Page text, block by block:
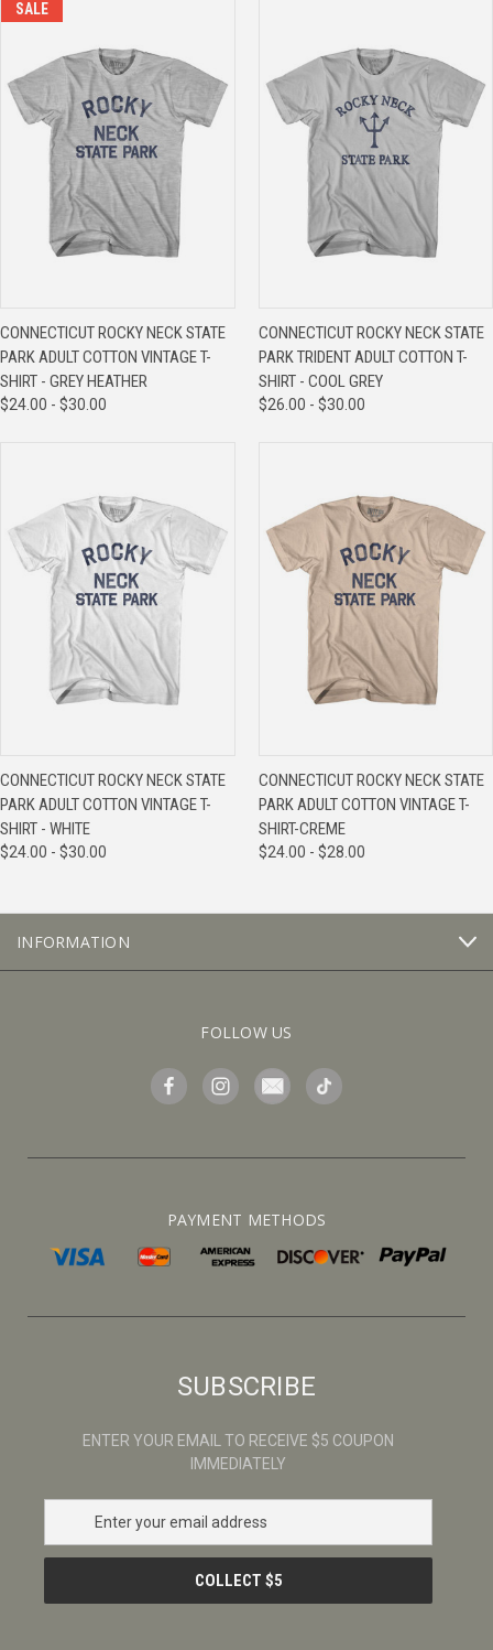
SALE
CONNECTICUT ROCKY NECK STATE
PARK ADULT COTTON VINTAGE T-
SHIRT - GREY HEATHER
$24.00 - $30.00
CONNECTICUT ROCKY NECK STATE
PARK TRIDENT ADULT COTTON T-
SHIRT - COOL GREY
$26.00 - $30.00
CONNECTICUT ROCKY NECK STATE
PARK ADULT COTTON VINTAGE T-
SHIRT - WHITE
$24.00 - $30.00
CONNECTICUT ROCKY NECK STATE
PARK ADULT COTTON VINTAGE T-
SHIRT-CREME
$24.00 - $28.00
INFORMATION
FOLLOW US
PAYMENT METHODS
SUBSCRIBE
ENTER YOUR EMAIL TO RECEIVE $5 COUPON
IMMEDIATELY
a
l